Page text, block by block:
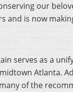
our
and is now
serves as a
Atlanta.
of the